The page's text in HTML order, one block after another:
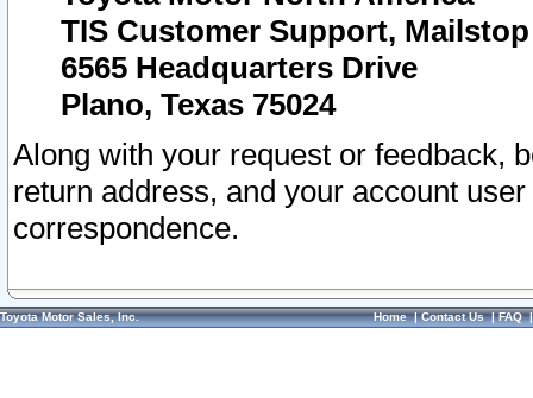
TIS Customer Support, Mailstop
6565 Headquarters Drive
Plano, Texas 75024
Along with your request or feedback,
return address, and your account
correspondence.
Toyota Motor Sales, Inc. Home|Contact Us|FAQ